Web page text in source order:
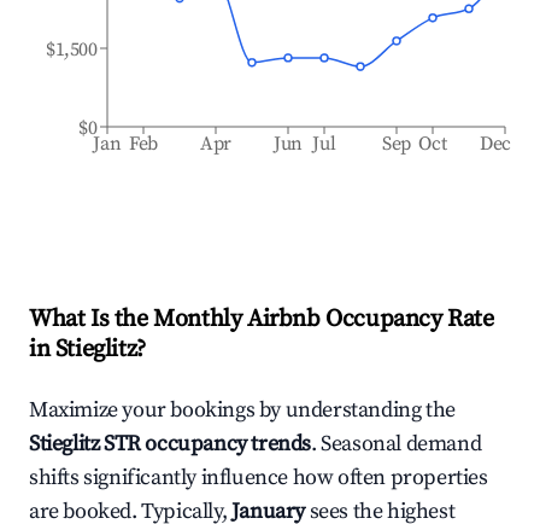
Jan Feb Apr Jun Jul Sep Oct Dec
$0
$1,500
What Is the Monthly Airbnb Occupancy Rate
inStieglitz?
Maximize your bookings by understanding the
StieglitzSTR occupancy trends. Seasonal demand
shifts significantly influence how often properties
are booked. Typically,Januarysees the highest